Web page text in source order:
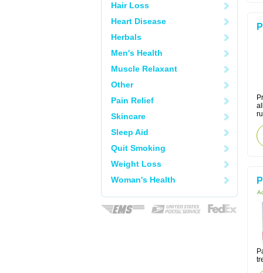
Hair Loss
Heart Disease
Herbals
Men's Health
Muscle Relaxant
Other
Pain Relief
Skincare
Sleep Aid
Quit Smoking
Weight Loss
Woman's Health